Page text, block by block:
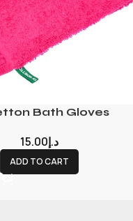
Bath Gloves
د.إ15.00
ADD TO CART